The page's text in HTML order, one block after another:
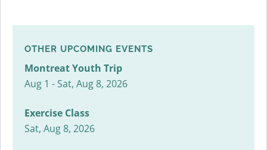
OTHER UPCOMING EVENTS
Montreat Youth Trip
Aug 1 - Sat, Aug 8, 2026
Exercise Class
Sat, Aug 8, 2026